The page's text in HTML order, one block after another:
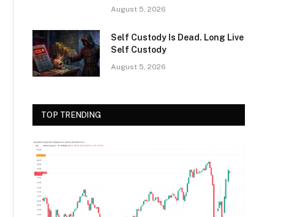
August 5, 2026
Self Custody Is Dead. Long Live
Self Custody
August 5, 2026
TOP TRENDING